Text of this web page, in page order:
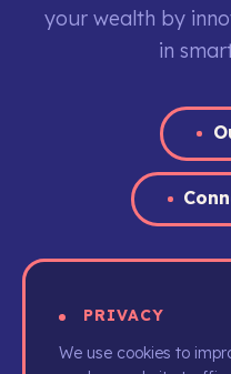
your wealth by
in
PRIVACY
We use cookies to